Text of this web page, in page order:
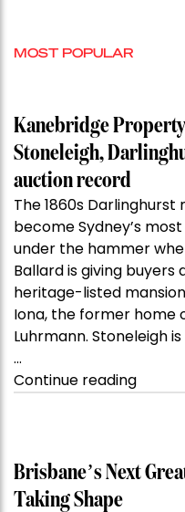
MOST POPULAR
Kanebridge
Stoneleigh,
auction record
The 1860s
become Sydney’s
under the hammer
Ballard is giving buyers
heritage-listed
Iona, the former home
Luhrmann. Stoneleigh
…
Continue reading
Week:
Brisbane’s Next
Taking Shape